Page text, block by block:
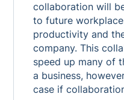
collaboration will
to future
productivity and
company. This
speed up many of
a business,
case if